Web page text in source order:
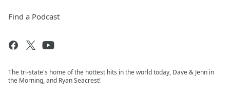
Find a Podcast
The tri-state's home of the hottest hits in the world today, Dave & Jenn in
the Morning, and Ryan Seacrest!